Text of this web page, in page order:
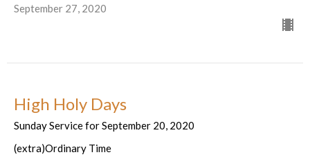
September 27, 2020
High Holy Days
Sunday Service for September 20, 2020
(extra)Ordinary Time